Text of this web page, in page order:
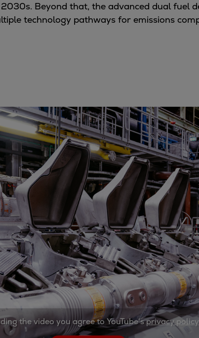
Beyond that, the advanced dual fuel
technology pathways for emissions
the video you agree to YouTube'sprivacy policy